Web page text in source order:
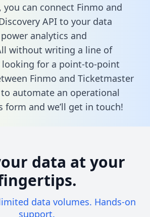
can connect Finmo and
API to your data
analytics and
without writing a line of
looking for a point-to-point
Finmo and Ticketmaster
to automate an operational
form and we’ll get in touch!
data at your
data volumes. Hands-on
support.